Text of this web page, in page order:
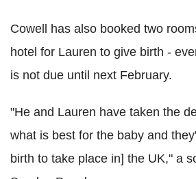
Cowell has also booked two
hotel for Lauren to give birth -
is not due until next February.
"He and Lauren have taken the
what is best for the baby and
birth to take place in] the UK," a